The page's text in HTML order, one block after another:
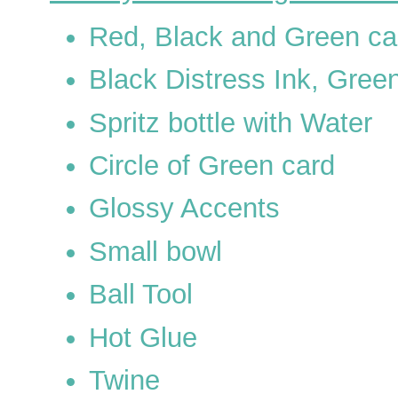
Red, Black and Green
Black Distress Ink,
Spritz bottle with Water
Circle of Green card
Glossy Accents
Small bowl
Ball Tool
Hot Glue
Twine